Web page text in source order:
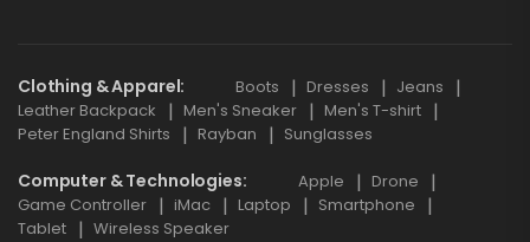
Clothing & Apparel Boots Dresses
Jeans
Leather Backpack
Men's Sneaker
Men's T-shirt
Peter England Shirts
Rayban Sunglasses
Computer & Technologies Apple
Drone
Game Controller
iMac Laptop
Smartphone
Tablet
Wireless Speaker